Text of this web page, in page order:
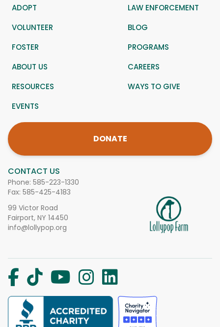
CONTACT US
Phone: 585-223-1330
Fax: 585-425-4183
99 Victor Road
Fairport, NY 14450
info@lollypop.org
ADOPT
LAW ENFORCEMENT
VOLUNTEER
BLOG
FOSTER
PROGRAMS
ABOUT US
CAREERS
RESOURCES
WAYS TO GIVE
EVENTS
DONATE